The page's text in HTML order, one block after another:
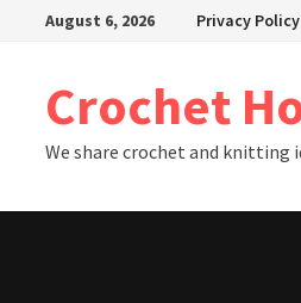
August 6, 2026 Privacy Policy
Crochet
We share crochet and knitting